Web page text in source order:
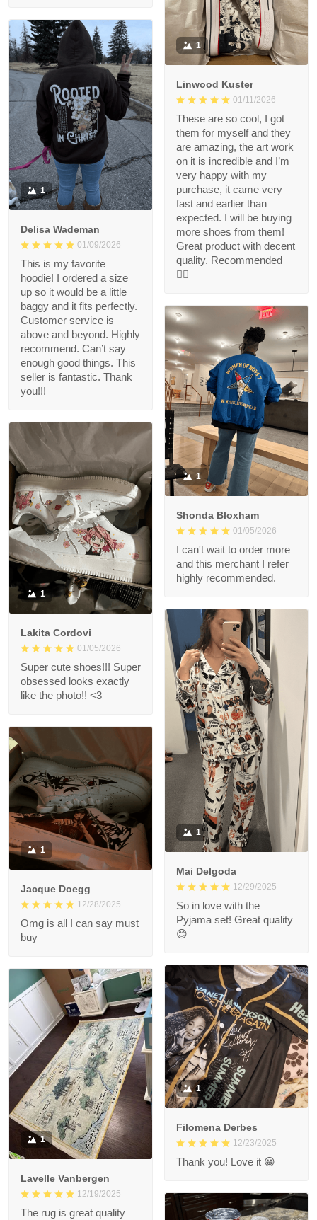
1
Linwood Kuster
01/11/2026
These are so cool, I got
them for myself and they
are amazing, the art work
on it is incredible and I’m
very happy with my
purchase, it came very
fast and earlier than
expected. I will be buying
more shoes from them!
Great product with decent
quality. Recommended
👍🏻
1
Delisa Wademan
01/09/2026
This is my favorite
hoodie! I ordered a size
up so it would be a little
baggy and it fits perfectly.
Customer service is
above and beyond. Highly
recommend. Can’t say
enough good things. This
seller is fantastic. Thank
you!!!
1
Shonda Bloxham
01/05/2026
I can't wait to order more
and this merchant I refer
highly recommended.
1
Lakita Cordovi
01/05/2026
Super cute shoes!!! Super
obsessed looks exactly
like the photo!! <3
1
Mai Delgoda
12/29/2025
So in love with the
Pyjama set! Great quality
😊
1
Jacque Doegg
12/28/2025
Omg is all I can say must
buy
1
Filomena Derbes
12/23/2025
Thank you! Love it 😀
1
Lavelle Vanbergen
12/19/2025
The rug is great quality